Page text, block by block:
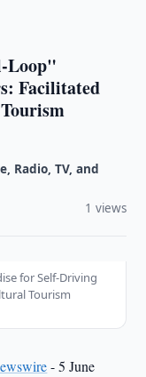
Loop"
Facilitated
Radio, TV, and
1 views
for Self-Driving
Tourism
- 5 June